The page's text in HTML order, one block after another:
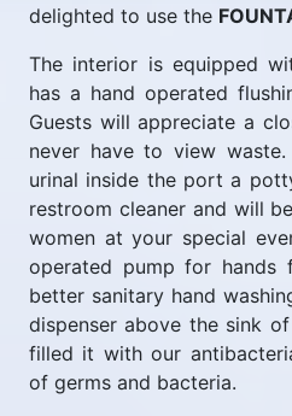
delighted to use the
The interior is equipped
has a hand operated
Guests will appreciate a
never have to view
urinal inside the port a
restroom cleaner and will
women at your special
operated pump for hands
better sanitary hand
dispenser above the sink
filled it with our
of germs and bacteria.